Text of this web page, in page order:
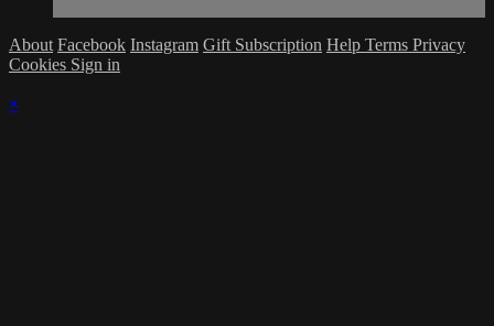
About Facebook Instagram Gift Subscription Help Terms Privacy
Cookies Sign in
×